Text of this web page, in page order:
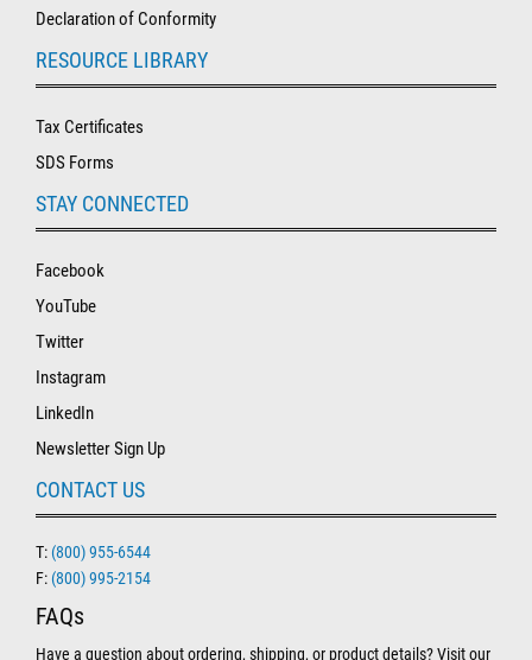
Declaration of Conformity
RESOURCE LIBRARY
Tax Certificates
SDS Forms
STAY CONNECTED
Facebook
YouTube
Twitter
Instagram
LinkedIn
Newsletter Sign Up
CONTACT US
T: (800) 955-6544
F: (800) 995-2154
FAQs
Have a question about ordering, shipping, or product details? Visit our